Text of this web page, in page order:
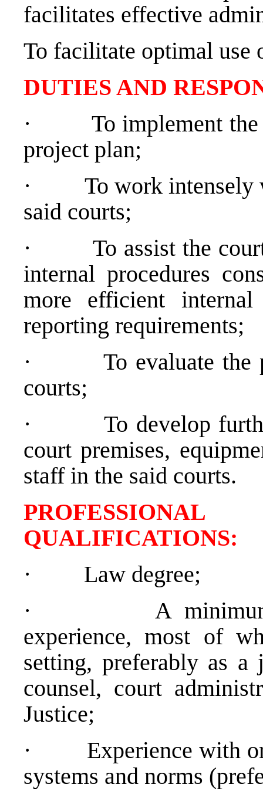
facilitates effective
To facilitate optimal use
DUTIES AND
·
To implement
project plan;
·
To work intensely
said courts;
·
To assist the
internal procedures
more efficient internal
reporting requirements;
·
To evaluate the
courts;
·
To develop
court premises,
staff in the said courts.
·
Law degree;
·
A
experience, most of
setting, preferably as a
counsel, court
Justice;
·
Experience with
systems and norms